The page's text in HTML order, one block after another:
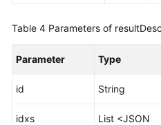
Table 4 Parameters of
Parameter Type
id String
idxs
List <JSON